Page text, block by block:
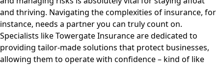
and thriving. Navigating the complexities of insurance, for
instance, needs a partner you can truly count on.
Specialists likeTowergate Insuranceare dedicated to
providing tailor-made solutions that protect businesses,
allowing them to operate with confidence – kind of like